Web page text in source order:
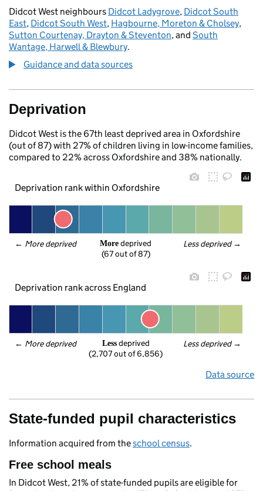
Didcot West neighbours Didcot Ladygrove, Didcot South
East, Didcot South West, Hagbourne, Moreton & Cholsey,
Sutton Courtenay, Drayton & Steventon, and South
Wantage, Harwell & Blewbury.
Guidance and data sources
Deprivation
Didcot West is the 67th least deprived area in Oxfordshire
(out of 87) with 27% of children living in low-income families,
compared to 22% across Oxfordshire and 38% nationally.
Deprivation rank within Oxfordshire
← More deprived Less deprived →
More deprived
(67 out of 87)
Deprivation rank across England
← More deprived Less deprived →
Less deprived
(2,707 out of 6,856)
Data source
State-funded pupil characteristics
Information acquired from theschool census.
Free school meals
In Didcot West, 21% of state-funded pupils are eligible for